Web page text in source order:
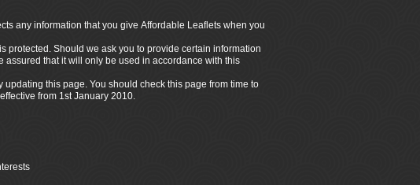
any information that you give Affordable Leaflets when you
protected. Should we ask you to provide certain information
that it will only be used in accordance with this
this page. You should check this page from time to
from 1stJanuary 2010.